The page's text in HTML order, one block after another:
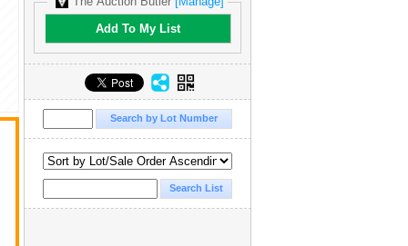
Add To My List